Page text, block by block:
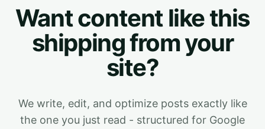
Want content like this
shipping from your
site?
We write, edit, and optimize posts exactly like
the one you just read - structured for Google